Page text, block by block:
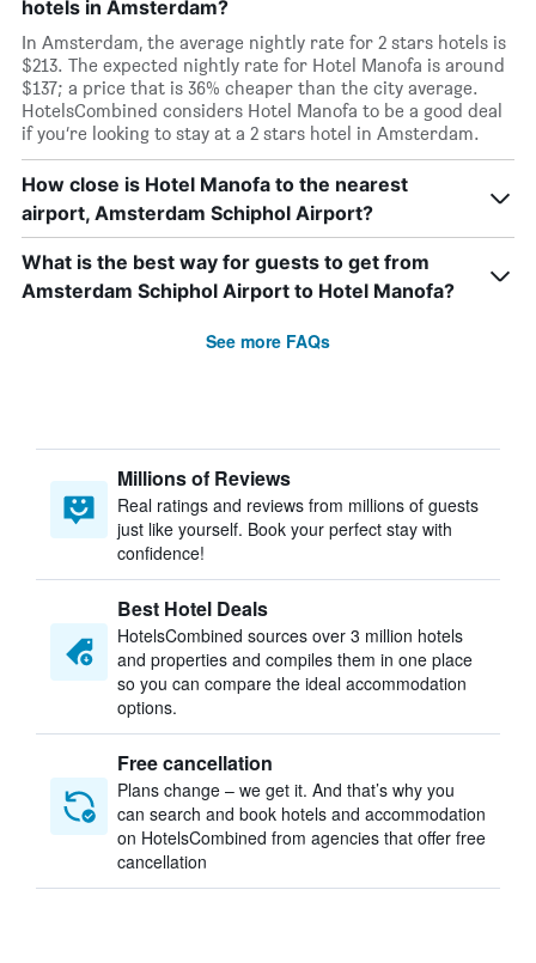
hotels in Amsterdam?
In Amsterdam, the average nightly rate for 2 stars hotels is
$213. The expected nightly rate for Hotel Manofa is around
$137; a price that is 36% cheaper than the city average.
HotelsCombined considers Hotel Manofa to be a good deal
if you’re looking to stay at a 2 stars hotel in Amsterdam.
How close is Hotel Manofa to the nearest
airport, Amsterdam Schiphol Airport?
What is the best way for guests to get from
Amsterdam Schiphol Airport to Hotel Manofa?
See more FAQs
Millions of Reviews
Real ratings and reviews from millions of guests
just like yourself. Book your perfect stay with
confidence!
Best Hotel Deals
HotelsCombined sources over 3 million hotels
and properties and compiles them in one place
so you can compare the ideal accommodation
options.
Free cancellation
Plans change – we get it. And that’s why you
can search and book hotels and accommodation
on HotelsCombined from agencies that offer free
cancellation